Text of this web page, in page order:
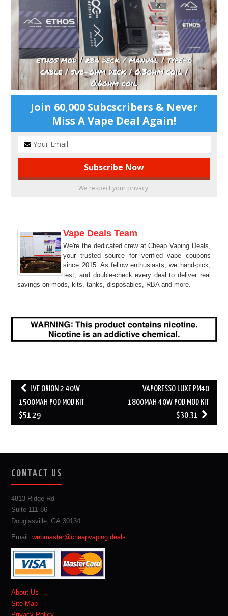
Join 60,000 Subcscribers & Never
Miss A Vape Deal Again!
We respect your privacy.
Vape Deals Team
We're the dedicated crew at Cheap Vaping Deals,
your trusted source for verified vape coupons
since 2015. As fellow enthusiasts, we hand-pick,
test, and double-check every deal to deliver real
savings on mods, kits, tanks, disposables, RBA and more.
Post
navigation
LVE ORION 2 40W
1500MAH POD MOD KIT
$51.29
VAPORESSO LUXE PM40
1800MAH 40W POD MOD KIT
$30.31
CONTACT US
4813 Ridge Rd
Suite 111-86
Douglasville, GA 30134
Email:webmaster@cheapvaping.deals
About Us
Site Map